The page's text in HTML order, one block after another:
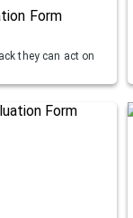
Form
they can act on